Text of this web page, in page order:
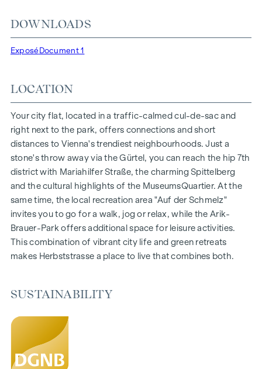
Herbststraße - Winegg
HIGHLIGHTS
Living space from approx. 30 to 130 m²
Gardens, balconies, loggias and terraces
Generous room heights
Underground car park | e-mobility
Quiet inner courtyard
Photovoltaic system on the roof
Common room
ARRIVE AT HOME
In Herbststrasse, you can expect a unique living experience
that combines design and cosiness in an extraordinary way.
The high-quality furnishings are characterised by carefully
heating ensure natural cosiness in the living spaces. For
provide customised shading and pleasant light regulation. A
special highlight can be found on the top floors: Air
conditioning systems make it possible to regulate the
DOWNLOADS
Exposé Document 1
LOCATION
Your city flat, located in a traffic-calmed cul-de-sac and
right next to the park, offers connections and short
distances to Vienna's trendiest neighbourhoods. Just a
stone's throw away via the Gürtel, you can reach the hip 7th
district with Mariahilfer Straße, the charming Spittelberg
and the cultural highlights of the MuseumsQuartier. At the
same time, the local recreation area "Auf der Schmelz"
invites you to go for a walk, jog or relax, while the Arik-
Brauer-Park offers additional space for leisure activities.
This combination of vibrant city life and green retreats
makes Herbststrasse a place to live that combines both.
SUSTAINABILITY